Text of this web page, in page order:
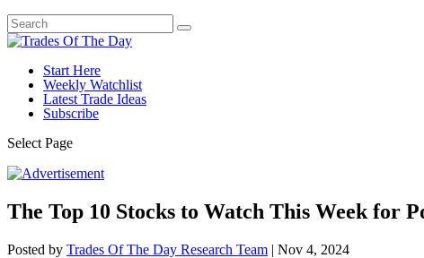
Start Here
Weekly Watchlist
Latest Trade Ideas
Subscribe
Select Page
The Top 10 Stocks to Watch This Week for
Posted by Trades Of The Day Research Team | Nov 4, 2024